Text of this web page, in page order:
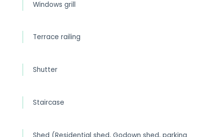
Windows grill
Terrace railing
Shutter
Staircase